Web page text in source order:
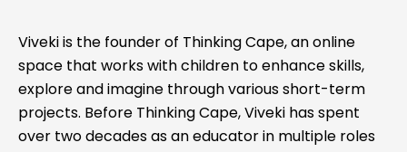
Viveki is the founder of Thinking Cape, an online
space that works with children to enhance skills,
explore and imagine through various short-term
projects. Before Thinking Cape, Viveki has spent
over two decades as an educator in multiple roles